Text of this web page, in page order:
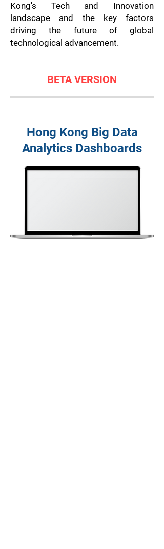
Kong's Tech and Innovation
landscape and the key factors
driving the future of global
technological advancement.
BETA VERSION
Hong Kong Big Data
Analytics Dashboards